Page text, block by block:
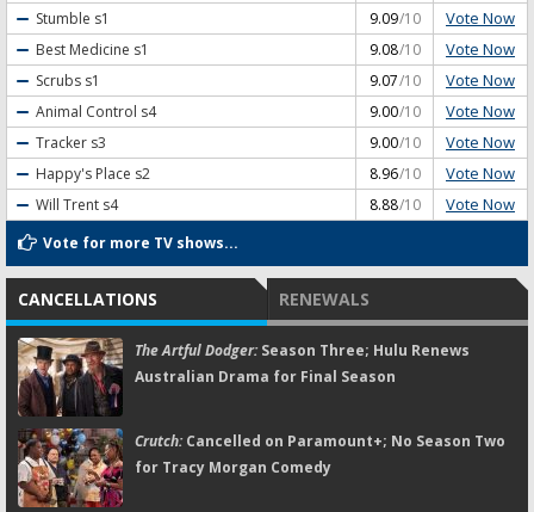
Stumble s1 9.09/10 Vote Now
Best Medicine s1 9.08/10 Vote Now
Scrubs s1 9.07/10 Vote Now
Animal Control s4 9.00/10 Vote Now
Tracker s3 9.00/10 Vote Now
Happy's Place s2 8.96/10 Vote Now
Will Trent s4 8.88/10 Vote Now
Vote for more TV shows...
CANCELLATIONS RENEWALS
The Artful Dodger:Season Three; Hulu Renews
Australian Drama for Final Season
Crutch:Cancelled on Paramount+; No Season Two
for Tracy Morgan Comedy